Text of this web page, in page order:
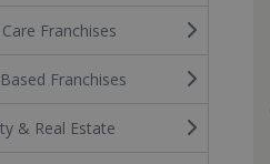
Franchises
Franchises
& Real Estate